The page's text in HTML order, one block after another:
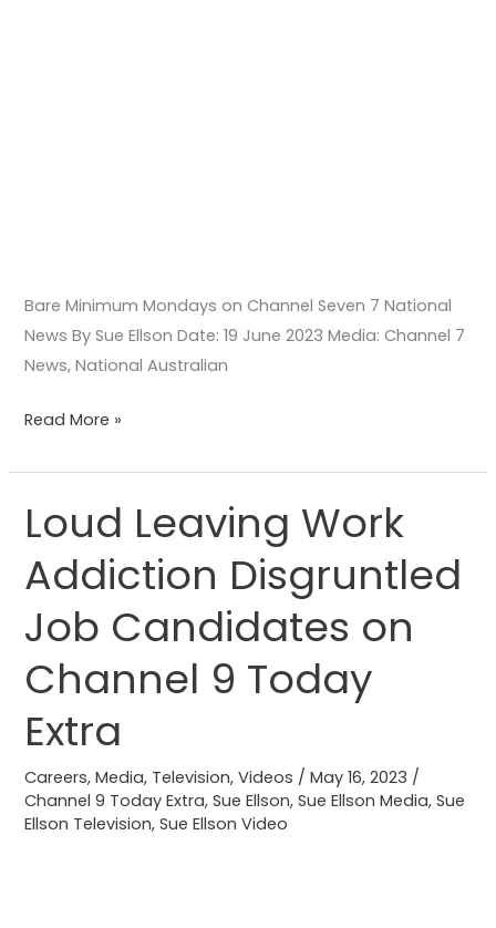
Bare Minimum Mondays on Channel Seven 7 National
News By Sue Ellson Date: 19 June 2023 Media: Channel 7
News, National Australian
Read More »
Loud Leaving Work
Addiction Disgruntled
Job Candidates on
Channel 9 Today
Extra
Careers,Media, Television,Videos /May 16, 2023 /
Channel 9 Today Extra,Sue Ellson,Sue Ellson Media,Sue
Ellson Television,Sue Ellson Video
Loud
Leaving
Work
Disgruntled
Job
Candidates
on
Channel
9
Today